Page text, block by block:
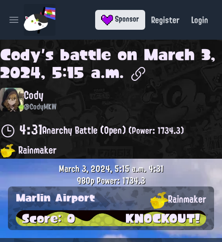
Open main menu Sponsor Register Login
Cody's battle on March 3,
2024, 5:15 a.m.
Cody
@CodyMKW
4:31Anarchy Battle (Open)(Power: 1734.3)
Rainmaker
March 3, 2024, 5:15 a.m. 4:31
980pPower: 1734.3
Marlin Airport Rainmaker
Score: 0 KNOCKOUT!